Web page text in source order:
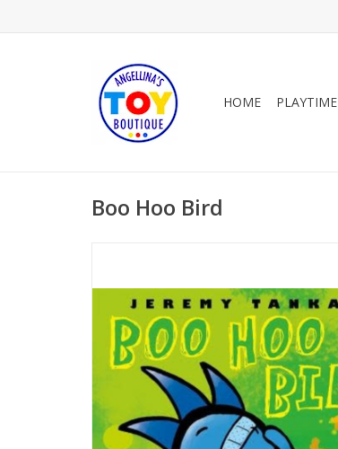
HOME PLAYTIME
Boo Hoo Bird